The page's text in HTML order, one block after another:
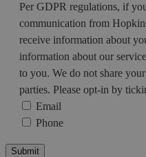
Per GDPR regulations, if
communication from
receive information about
information about our
to you. We do not share
parties. Please opt-in by
Email
Phone
Submit